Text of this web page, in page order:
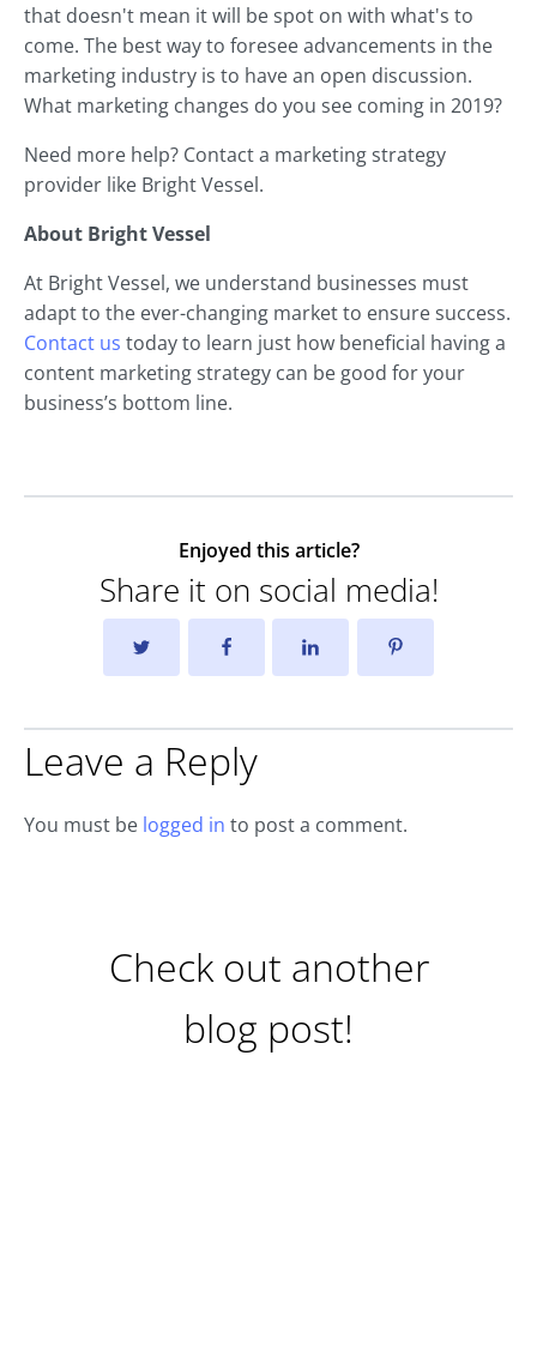
that doesn't mean it will be spot on with what's to
come. The best way to foresee advancements in the
marketing industry is to have an open discussion.
What marketing changes do you see coming in 2019?
Need more help? Contact a marketing strategy
provider like Bright Vessel.
About Bright Vessel
At Bright Vessel, we understand businesses must
adapt to the ever-changing market to ensure success.
Contact us today to learn just how beneficial having a
content marketing strategy can be good for your
business’s bottom line.
Enjoyed this article?
Share it on social media!
Leave a Reply
You must be logged in to post a comment.
Check out another
blog post!